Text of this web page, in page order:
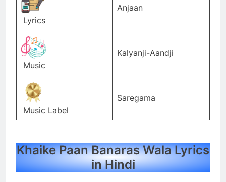
Lyrics
Anjaan
Music
Kalyanji-Aandji
Music Label
Saregama
Khaike Paan Banaras Wala Lyrics
in Hindi